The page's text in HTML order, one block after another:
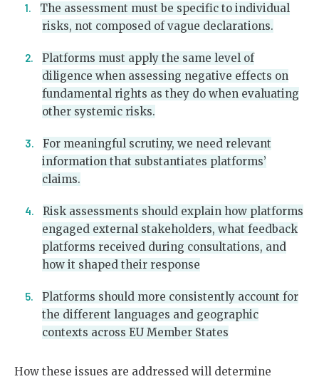
The assessment must be specific to individual
risks, not composed of vague declarations.
Platforms must apply the same level of
diligence when assessing negative effects on
fundamental rights as they do when evaluating
other systemic risks.
For meaningful scrutiny, we need relevant
information that substantiates platforms’
claims.
Risk assessments should explain how platforms
engaged external stakeholders, what feedback
platforms received during consultations, and
how it shaped their response
Platforms should more consistently account for
the different languages and geographic
contexts across EU Member States
How these issues are addressed will determine